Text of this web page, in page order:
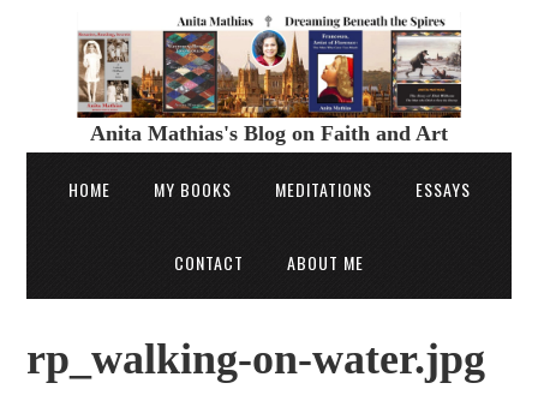
Anita Mathias's Blog on Faith and Art
HOME MY BOOKS MEDITATIONS ESSAYS
CONTACT ABOUT ME
rp_walking-on-water.jpg